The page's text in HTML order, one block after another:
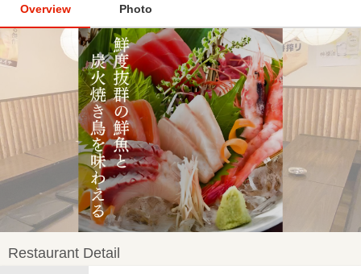
Overview Photo
Restaurant Detail